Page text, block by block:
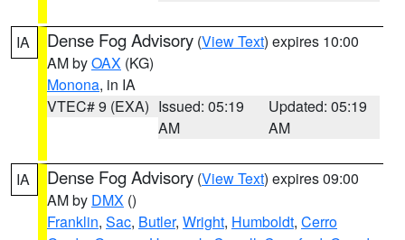
IA Dense Fog Advisory (View Text) expires 10:00
AM byOAX (KG)
Monona, in IA
VTEC# 9 (EXA) Issued: 05:19
AM
Updated: 05:19
AM
IA Dense Fog Advisory (View Text) expires 09:00
AM by DMX ()
Franklin, Sac, Butler, Wright, Humboldt, Cerro